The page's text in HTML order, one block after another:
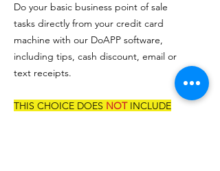
Do your basic business point of sale
tasks directly from your credit card
machine with our DoAPP software,
including tips, cash discount, email or
text receipts.
THIS CHOICE DOES NOTINCLUDE